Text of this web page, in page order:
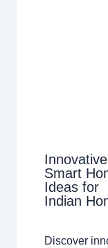
Innovative
Smart
Ideas for
Indian
Discover